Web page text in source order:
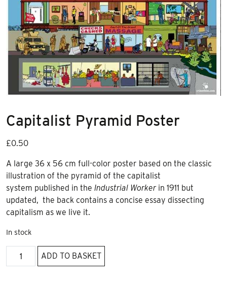
Capitalist Pyramid Poster
£0.50
A large 36 x 56 cm full-color poster based on the classic
illustration of the pyramid of the capitalist
system published in the Industrial Workerin 1911 but
updated, the back contains a concise essay dissecting
capitalism as we live it.
In stock
Capitalist
Pyramid
ADD TO BASKET